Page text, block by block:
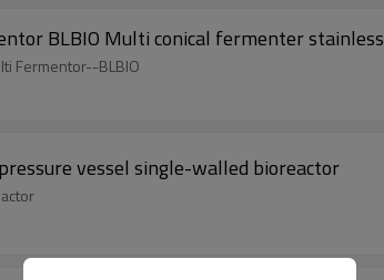
BLBIO Multi conical fermenter stainless
Fermentor--BLBIO
vessel single-walled bioreactor